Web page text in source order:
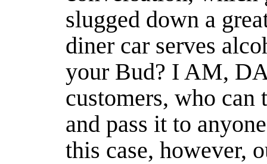
slugged down a
diner car serves
your Bud? I AM,
customers, who can
and pass it to
this case, however,